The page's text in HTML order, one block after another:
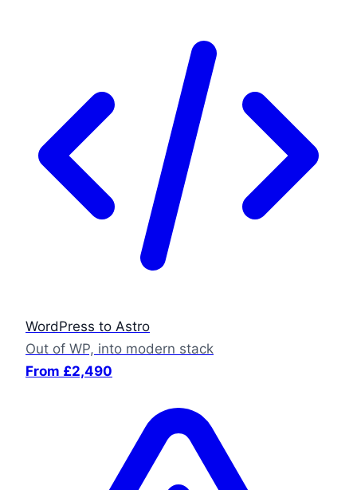
WordPress to Astro
Out of WP, into modern stack
From £2,490